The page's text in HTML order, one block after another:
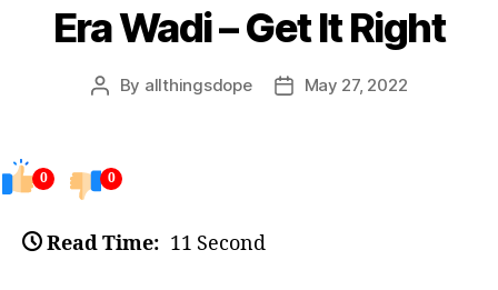
Era Wadi – Get It Right
Post
By allthingsdope
PostMay 27, 2022
0 0
Read Time: 11 Second